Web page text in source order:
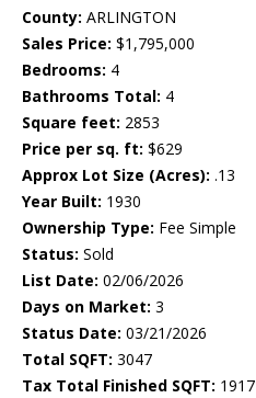
County: ARLINGTON
Sales Price: $1,795,000
Bedrooms: 4
Bathrooms Total: 4
Square feet: 2853
Price per sq. ft: $629
Approx Lot Size (Acres): .13
Year Built: 1930
Ownership Type: Fee Simple
Status: Sold
List Date: 02/06/2026
Days on Market: 3
Status Date: 03/21/2026
Total SQFT: 3047
Tax Total Finished SQFT: 1917